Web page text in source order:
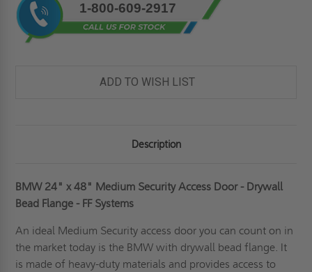
Stock:
1-800-609-2917
ADD TO WISH LIST
Description
BMW 24" x 48" Medium Security Access Door - Drywall
Bead Flange - FF Systems
An ideal Medium Security access door you can count on in
the market today is the BMW with drywall bead flange. It
is made of heavy-duty materials and provides access to